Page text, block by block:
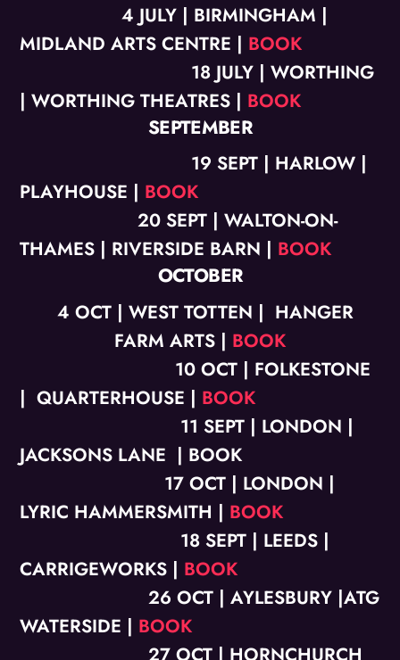
4 JULY | BIRMINGHAM |
MIDLAND ARTS CENTRE | BOOK
18 JULY | WORTHING
| WORTHING THEATRES | BOOK
SEPTEMBER
19 SEPT | HARLOW |
PLAYHOUSE | BOOK
20 SEPT | WALTON-ON-
THAMES | RIVERSIDE BARN | BOOK
OCTOBER
4 OCT | WEST TOTTEN | HANGER
FARM ARTS | BOOK
10 OCT | FOLKESTONE
| QUARTERHOUSE | BOOK
11 SEPT | LONDON |
JACKSONS LANE | BOOK
17 OCT | LONDON |
LYRIC HAMMERSMITH | BOOK
18 SEPT | LEEDS |
CARRIGEWORKS | BOOK
26 OCT | AYLESBURY |ATG
WATERSIDE | BOOK
27 OCT | HORNCHURCH